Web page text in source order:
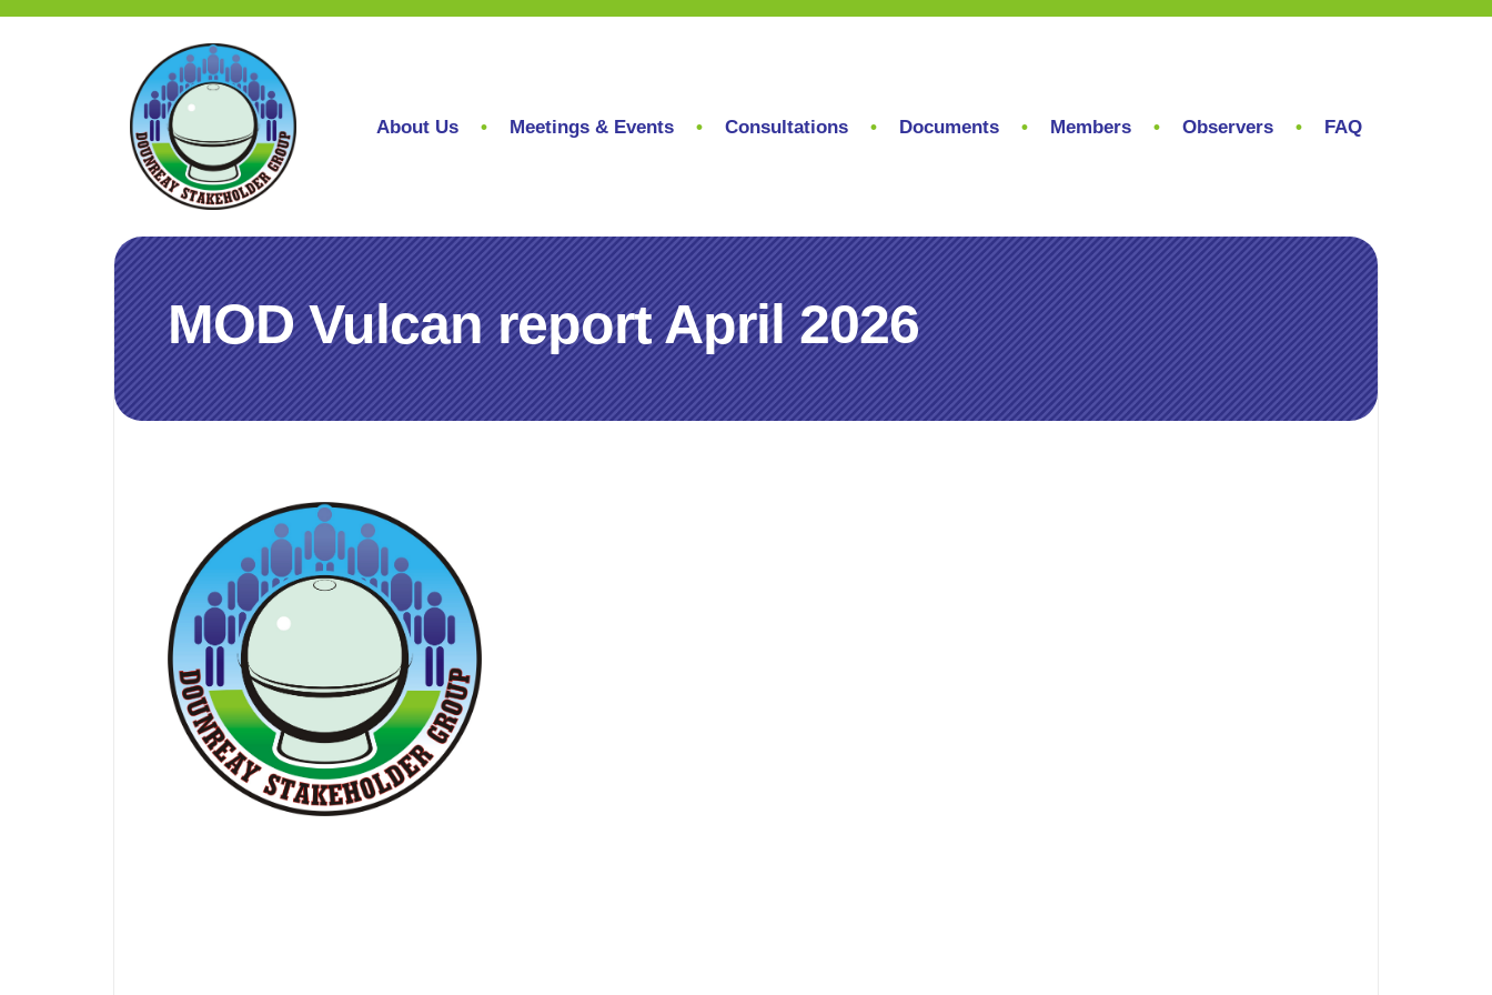
About Us Meetings & Events Consultations Documents Members Observers FAQ
MOD Vulcan report April 2026